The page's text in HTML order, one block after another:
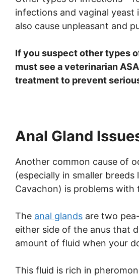
infections and vaginal yeast
also cause unpleasant and
If you suspect other types
must see a veterinarian
treatment to prevent
Anal Gland
Another common cause of
(especially in smaller breeds
Cavachon) is problems with
The anal glands are two
either side of the anus that
amount of fluid when your
This fluid is rich in